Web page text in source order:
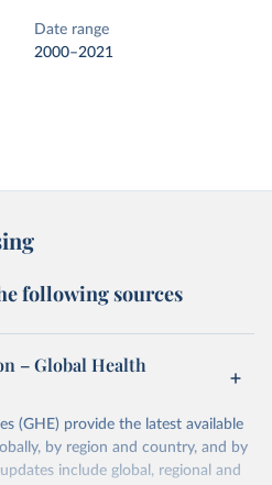
Date range
2000–2021
following sources
– Global Health
(GHE) provide the latest available
by region and country, and by
include global, regional and